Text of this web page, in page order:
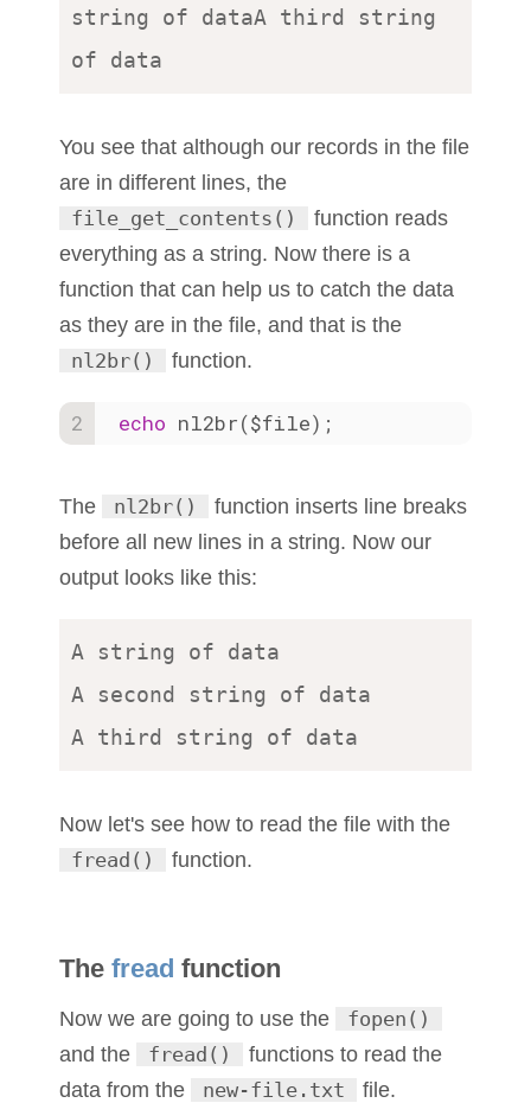
string of dataA third string
You see that although our records in the file
are in different lines, the
file_get_contents()
function reads
everything as a string. Now there is a
function that can help us to catch the data
as they are in the file, and that is the
nl2br()
function.
echo nl2br($file);
The nl2br()
function inserts line breaks
before all new lines in a string. Now our
output looks like this:
A string of data
A second string of data
Now let's see how to read the file with the
fread()
function.
The fread function
Now we are going to use the
fopen()
and the
fread()
functions to read the
data from the
new-file.txt file.